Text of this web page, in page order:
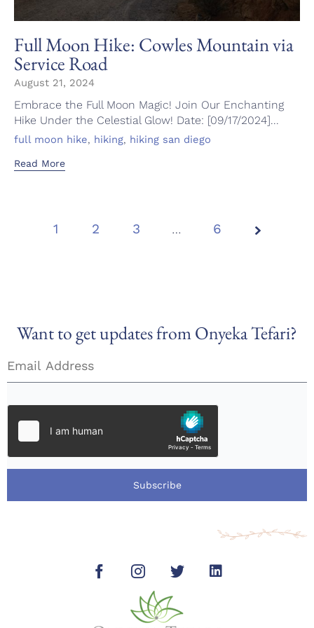
Full Moon Hike: Cowles Mountain via
Service Road
August 21, 2024
Embrace the Full Moon Magic! Join Our Enchanting
Hike Under the Celestial Glow! Date: [09/17/2024]...
Tags
full moon hike, hiking, hiking san diego
Read More
Page
1 2 3 … 6
Want to get updates from Onyeka Tefari?
Subscribe